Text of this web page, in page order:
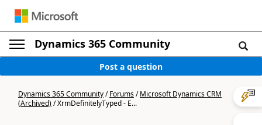
Dynamics 365 Community
Post a question
Dynamics 365 Community/Forums/Microsoft Dynamics CRM
(Archived)/XrmDefinitelyTyped - E...